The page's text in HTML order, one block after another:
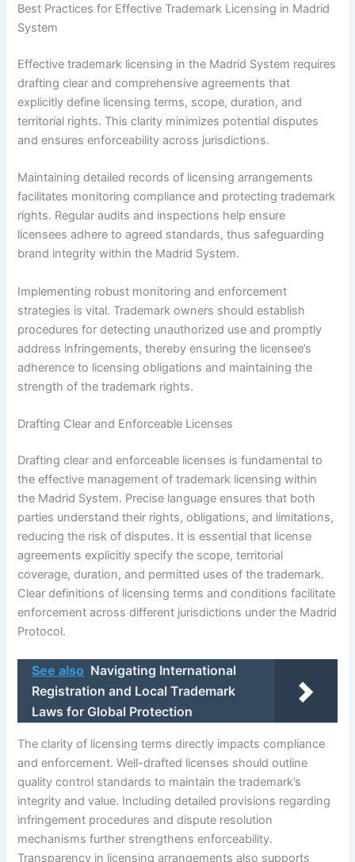
Best Practices for Effective Trademark Licensing in Madrid
System
Effective trademark licensing in the Madrid System requires
drafting clear and comprehensive agreements that
explicitly define licensing terms, scope, duration, and
territorial rights. This clarity minimizes potential disputes
and ensures enforceability across jurisdictions.
Maintaining detailed records of licensing arrangements
facilitates monitoring compliance and protecting trademark
rights. Regular audits and inspections help ensure
licensees adhere to agreed standards, thus safeguarding
brand integrity within the Madrid System.
Implementing robust monitoring and enforcement
strategies is vital. Trademark owners should establish
procedures for detecting unauthorized use and promptly
address infringements, thereby ensuring the licensee’s
adherence to licensing obligations and maintaining the
strength of the trademark rights.
Drafting Clear and Enforceable Licenses
Drafting clear and enforceable licenses is fundamental to
the effective management of trademark licensing within
the Madrid System. Precise language ensures that both
parties understand their rights, obligations, and limitations,
reducing the risk of disputes. It is essential that license
agreements explicitly specify the scope, territorial
coverage, duration, and permitted uses of the trademark.
Clear definitions of licensing terms and conditions facilitate
enforcement across different jurisdictions under the Madrid
Protocol.
See also Navigating International
Registration and Local Trademark
Laws for Global Protection
The clarity of licensing terms directly impacts compliance
and enforcement. Well-drafted licenses should outline
quality control standards to maintain the trademark’s
integrity and value. Including detailed provisions regarding
infringement procedures and dispute resolution
mechanisms further strengthens enforceability.
Transparency in licensing arrangements also supports